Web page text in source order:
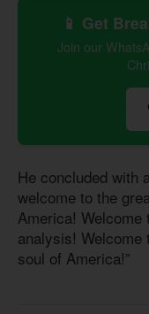
📱 Get
Join our
He concluded with
welcome to the
America!
analysis!
soul of America!”